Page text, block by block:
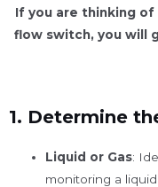
If you are thinking
flow switch, you will
1. Determine
Liquid or Gas:
monitoring a